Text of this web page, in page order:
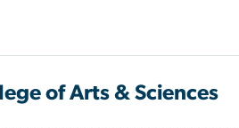
of Arts & Sciences